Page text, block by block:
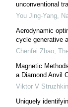
unconventional
You Jing-Yang,
Aerodynamic
cycle generative
Chenfei Zhao,
Magnetic
a Diamond Anvil
Viktor V Struzhkin
Uniquely